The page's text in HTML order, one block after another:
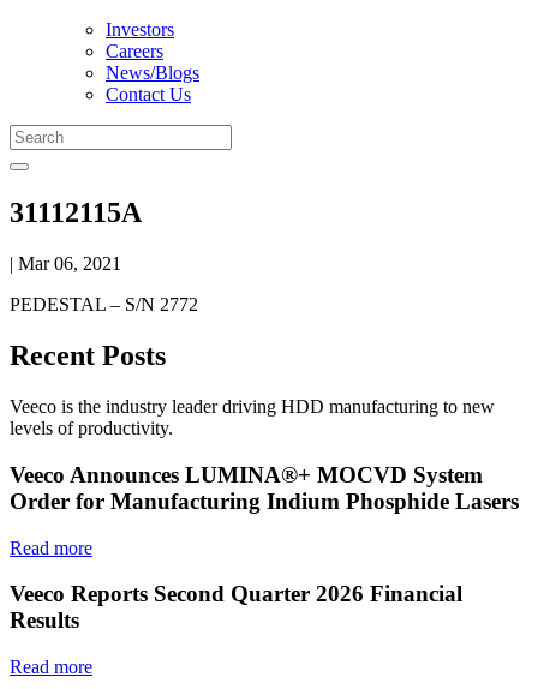
Investors
Careers
News/Blogs
Contact Us
31112115A
| Mar 06, 2021
PEDESTAL – S/N 2772
Recent Posts
Veeco is the industry leader driving HDD manufacturing to new
levels of productivity.
Veeco Announces LUMINA®+ MOCVD System
Order for Manufacturing Indium Phosphide Lasers
Read more
Veeco Reports Second Quarter 2026 Financial
Results
Read more